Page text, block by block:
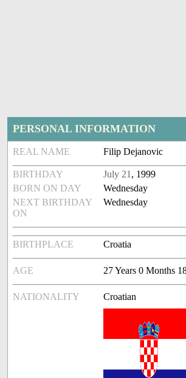
PERSONAL INFORMATION
REAL NAME Filip Dejanovic
BIRTHDAY July 21 , 1999
BORN ON DAY
Wednesday
NEXT BIRTHDAY
ON
Wednesday
BIRTHPLACE Croatia
AGE 27 Years 0 Months
NATIONALITY Croatian